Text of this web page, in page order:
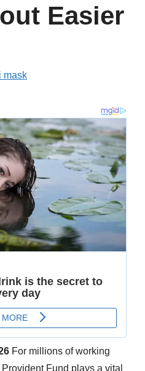
Easier
mask
For millions of working
Fund plays a vital